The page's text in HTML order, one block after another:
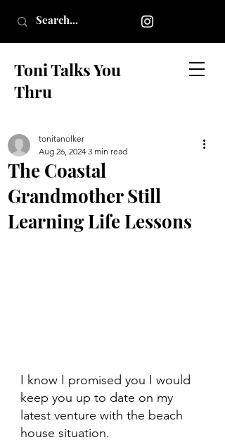
Toni Talks You
Thru
The Coastal
Grandmother Still
Learning Life Lessons
tonitanolker
Aug 26, 2024 3 min read
I know I promised you I would
keep you up to date on my
latest venture with the beach
house situation.